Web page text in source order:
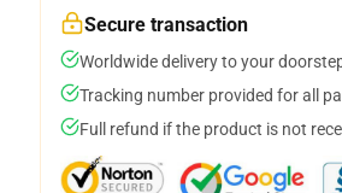
Secure transaction
Worldwide delivery to your
Tracking number provided for all
Full refund if the product is not